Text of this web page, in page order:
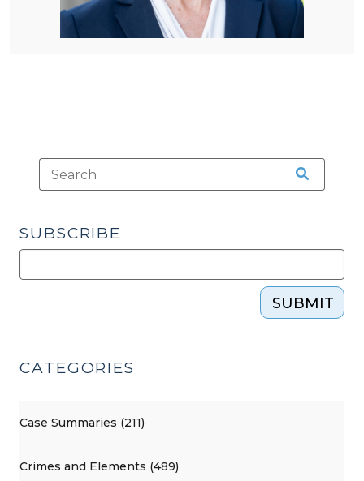
SUBSCRIBE
SUBMIT
CATEGORIES
Case Summaries (211)
Crimes and Elements (489)